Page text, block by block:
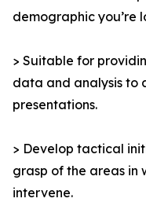
demographic you’re
> Suitable for
data and analysis to
presentations.
> Develop tactical
grasp of the areas in
intervene.